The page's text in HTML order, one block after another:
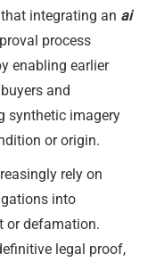
integrating an ai
process
enabling earlier
and
synthetic imagery
or origin.
rely on
into
or defamation.
legal proof,